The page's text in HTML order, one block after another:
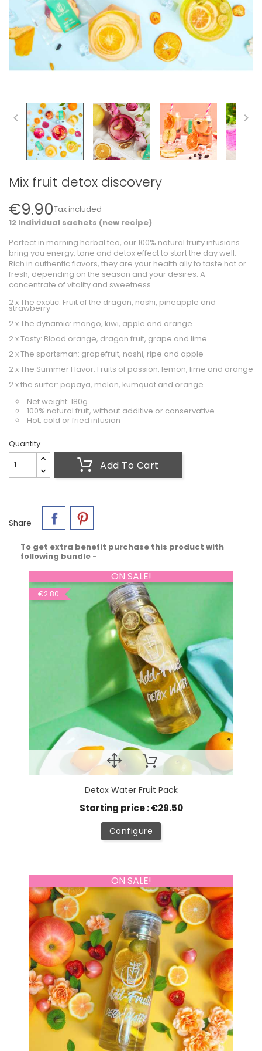
 
Mix fruit detox discovery
€9.90Tax included
12 Individual sachets (new recipe)
Perfect in morning herbal tea, our 100% natural fruity infusions
bring you energy, tone and detox effect to start the day well.
Rich in authentic flavors, they are your health ally to taste hot or
fresh, depending on the season and your desires. A
concentrate of vitality and sweetness.
2 x The exotic: Fruit of the dragon, nashi, pineapple and
strawberry
2 x The dynamic: mango, kiwi, apple and orange
2 x Tasty: Blood orange, dragon fruit, grape and lime
2 x The sportsman: grapefruit, nashi, ripe and apple
2 x The Summer Flavor: Fruits of passion, lemon, lime and orange
2 x the surfer: papaya, melon, kumquat and orange
Net weight: 180g
100% natural fruit, without additive or conservative
Hot, cold or fried infusion
Quantity
Add To Cart
Share
To get extra benefit purchase this product with
following bundle -
Detox Water Fruit Pack
Starting price : €29.50
Configure
ON SALE!
-€2.80
ON SALE!